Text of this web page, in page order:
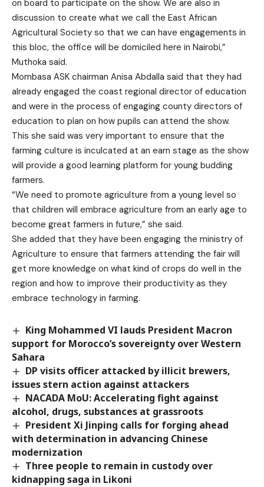
on board to participate on the show. We are also in
discussion to create what we call the East African
Agricultural Society so that we can have engagements in
this bloc, the office will be domiciled here in Nairobi,”
Muthoka said.
Mombasa ASK chairman Anisa Abdalla said that they had
already engaged the coast regional director of education
and were in the process of engaging county directors of
education to plan on how pupils can attend the show.
This she said was very important to ensure that the
farming culture is inculcated at an earn stage as the show
will provide a good learning platform for young budding
farmers.
“We need to promote agriculture from a young level so
that children will embrace agriculture from an early age to
become great farmers in future,” she said.
She added that they have been engaging the ministry of
Agriculture to ensure that farmers attending the fair will
get more knowledge on what kind of crops do well in the
region and how to improve their productivity as they
embrace technology in farming.
King Mohammed VI lauds President Macron
support for Morocco’s sovereignty over Western
Sahara
DP visits officer attacked by illicit brewers,
issues stern action against attackers
NACADA MoU: Accelerating fight against
alcohol, drugs, substances at grassroots
President Xi Jinping calls for forging ahead
with determination in advancing Chinese
modernization
Three people to remain in custody over
kidnapping saga in Likoni